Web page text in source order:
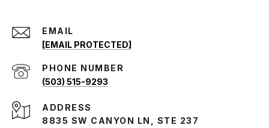
EMAIL
[EMAIL PROTECTED]
PHONE NUMBER
(503) 515-9293
ADDRESS
8835 SW CANYON LN, STE 237